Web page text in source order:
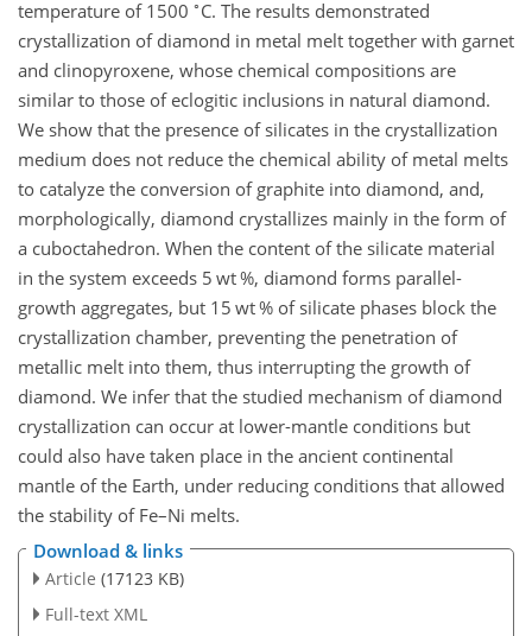
temperature of 1500 ∘ C. The results demonstrated
crystallization of diamond in metal melt together with garnet
and clinopyroxene, whose chemical compositions are
similar to those of eclogitic inclusions in natural diamond.
We show that the presence of silicates in the crystallization
medium does not reduce the chemical ability of metal melts
to catalyze the conversion of graphite into diamond, and,
morphologically, diamond crystallizes mainly in the form of
a cuboctahedron. When the content of the silicate material
in the system exceeds 5 wt %, diamond forms parallel-
growth aggregates, but 15 wt % of silicate phases block the
crystallization chamber, preventing the penetration of
metallic melt into them, thus interrupting the growth of
diamond. We infer that the studied mechanism of diamond
crystallization can occur at lower-mantle conditions but
could also have taken place in the ancient continental
mantle of the Earth, under reducing conditions that allowed
the stability of Fe–Ni melts.
Download & links
Article (17123 KB)
Full-text XML